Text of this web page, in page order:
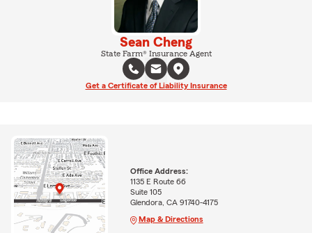
Sean Cheng
State Farm® Insurance Agent
Get a Certificate of Liability Insurance
Office Address:
1135 E Route 66
Suite 105
Glendora, CA 91740-4175
Map & Directions